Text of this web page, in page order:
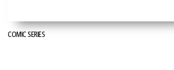
COMIC SERIES